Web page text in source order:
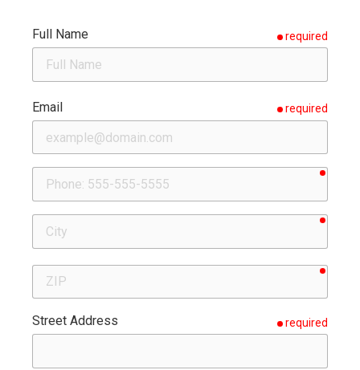
Full Name required
Email required
Phone
ZIP
Street Address required